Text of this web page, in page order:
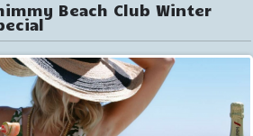
Beach Club Winter